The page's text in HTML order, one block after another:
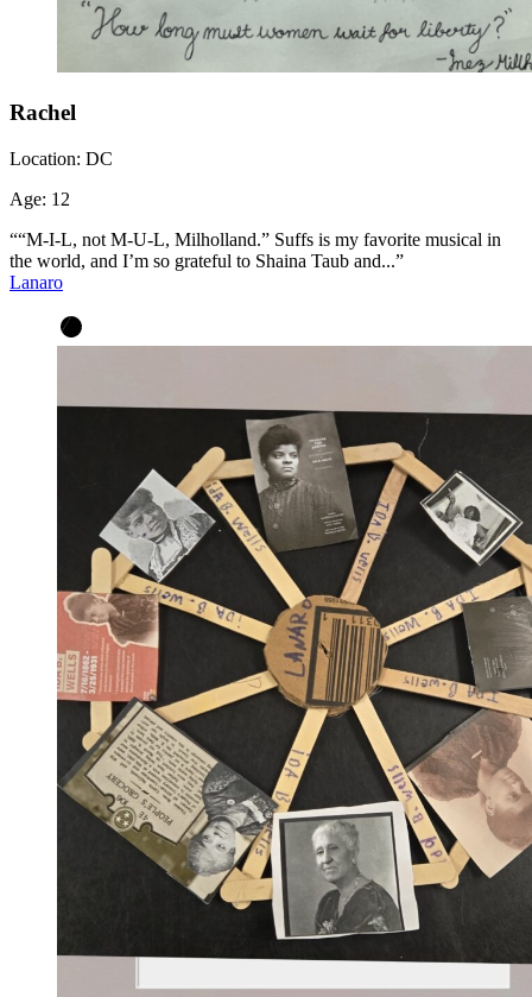
Rachel
Location: DC
Age: 12
““M-I-L, not M-U-L, Milholland.” Suffs is my favorite musical in
the world, and I’m so grateful to Shaina Taub and...”
Lanaro